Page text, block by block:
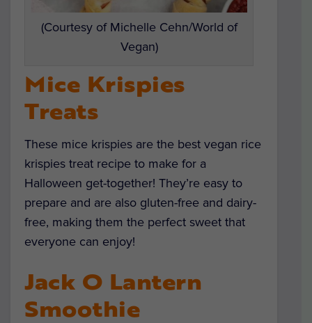
(Courtesy of Michelle Cehn/World of
Vegan)
Mice Krispies
Treats
These mice krispies are the best vegan rice
krispies treat recipe to make for a
Halloween get-together! They’re easy to
prepare and are also gluten-free and dairy-
free, making them the perfect sweet that
everyone can enjoy!
Jack O Lantern
Smoothie